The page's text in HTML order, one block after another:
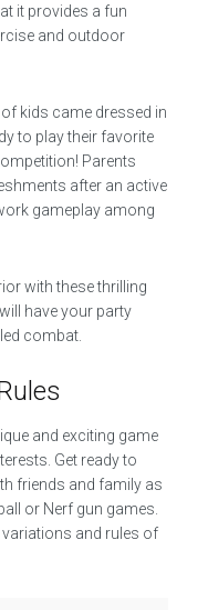
it provides a fun
and outdoor
kids came dressed in
to play their favorite
Parents
after an active
gameplay among
with these thrilling
have your party
combat.
and exciting game
Get ready to
friends and family as
or Nerf gun games.
variations and rules of